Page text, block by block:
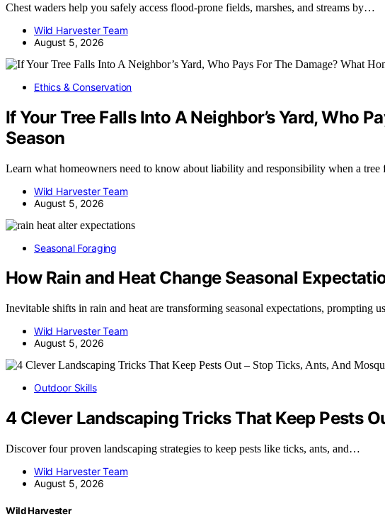
Chest waders help you safely access flood-prone fields, marshes, and streams by…
Wild Harvester Team
August 5, 2026
Ethics & Conservation
If Your Tree Falls Into A Neighbor’s Yard, Who
Season
Learn what homeowners need to know about liability and responsibility when a
Wild Harvester Team
August 5, 2026
Seasonal Foraging
How Rain and Heat Change Seasonal
Inevitable shifts in rain and heat are transforming seasonal expectations, prompting
Wild Harvester Team
August 5, 2026
Outdoor Skills
4 Clever Landscaping Tricks That Keep Pests
Discover four proven landscaping strategies to keep pests like ticks, ants, and…
Wild Harvester Team
August 5, 2026
Wild Harvester